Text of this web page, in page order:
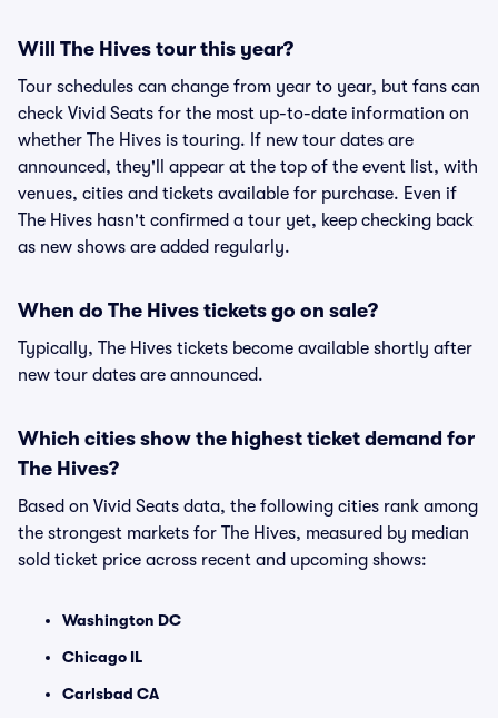
Will The Hives tour this year?
Tour schedules can change from year to year, but fans can
check Vivid Seats for the most up-to-date information on
whether The Hives is touring. If new tour dates are
announced, they'll appear at the top of the event list, with
venues, cities and tickets available for purchase. Even if
The Hives hasn't confirmed a tour yet, keep checking back
as new shows are added regularly.
When do The Hives tickets go on sale?
Typically, The Hives tickets become available shortly after
new tour dates are announced.
Which cities show the highest ticket demand for
The Hives?
Based on Vivid Seats data, the following cities rank among
the strongest markets for The Hives, measured by median
sold ticket price across recent and upcoming shows:
Washington DC
Chicago IL
Carlsbad CA